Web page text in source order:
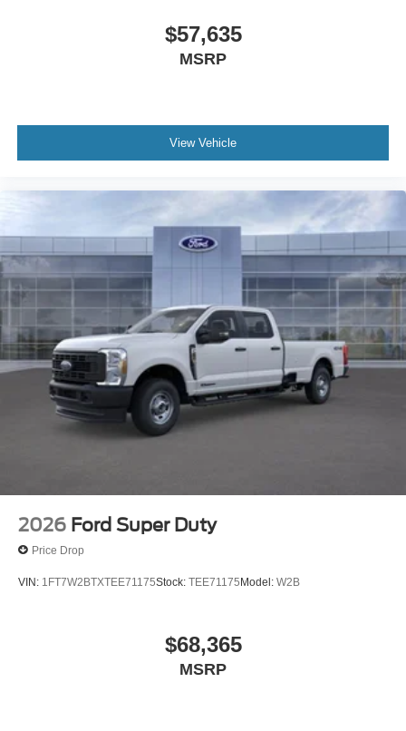
Trimmed 40/console/40 Seats. Twin Panel Power
Moonroof. High Capacity 11.6" Axle Upgrade Package.
Power-Deployable Running Boards. Glacier Gray Met Tri-
Power-Sliding Rear-Window with Defrost. Electronic-
Locking with 3.55 Axle Ratio. Vehicle Integration System
2.0. Tailgate Step and Handle. Rapid-Heat Supplemental
Clearance Lights. **Equipment listed is based on original
vehicle build and subject to change. Please confirm the
accuracy of the included equipment by calling the dealer
prior to purchase.**
$57,635
MSRP
View Vehicle
2026 Ford Super Duty
Price Drop
VIN: 1FT7W2BTXTEE71175Stock: TEE71175Model: W2B
$68,365
MSRP